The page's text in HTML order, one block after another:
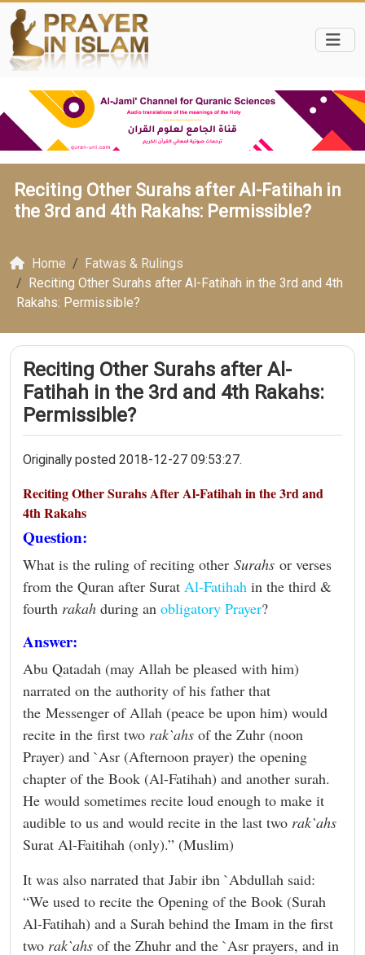
Reciting Other Surahs after Al-Fatihah in
the 3rd and 4th Rakahs: Permissible?
Home
Fatwas & Rulings
Reciting Other Surahs after Al-Fatihah in the 3rd and 4th
Rakahs: Permissible?
Reciting Other Surahs after Al-
Fatihah in the 3rd and 4th Rakahs:
Permissible?
Originally posted 2018-12-27 09:53:27.
Reciting Other Surahs After Al-Fatihah in the 3rd and
4th Rakahs
Question:
What is the ruling of reciting other Surahs or verses
from the Quran after Surat Al-Fatihah in the third &
fourth rakah during an obligatory Prayer?
Answer:
Abu Qatadah (may Allah be pleased with him)
narrated on the authority of his father that
the Messenger of Allah (peace be upon him) would
recite in the first two rak`ahs of the Zuhr (noon
Prayer) and `Asr (Afternoon prayer) the opening
chapter of the Book (Al-Fatihah) and another surah.
He would sometimes recite loud enough to make it
audible to us and would recite in the last two rak`ahs
Surat Al-Faitihah (only).” (Muslim)
It was also narrated that Jabir ibn `Abdullah said:
“We used to recite the Opening of the Book (Surah
Al-Fatihah) and a Surah behind the Imam in the first
two rak`ahs of the Zhuhr and the `Asr prayers, and in